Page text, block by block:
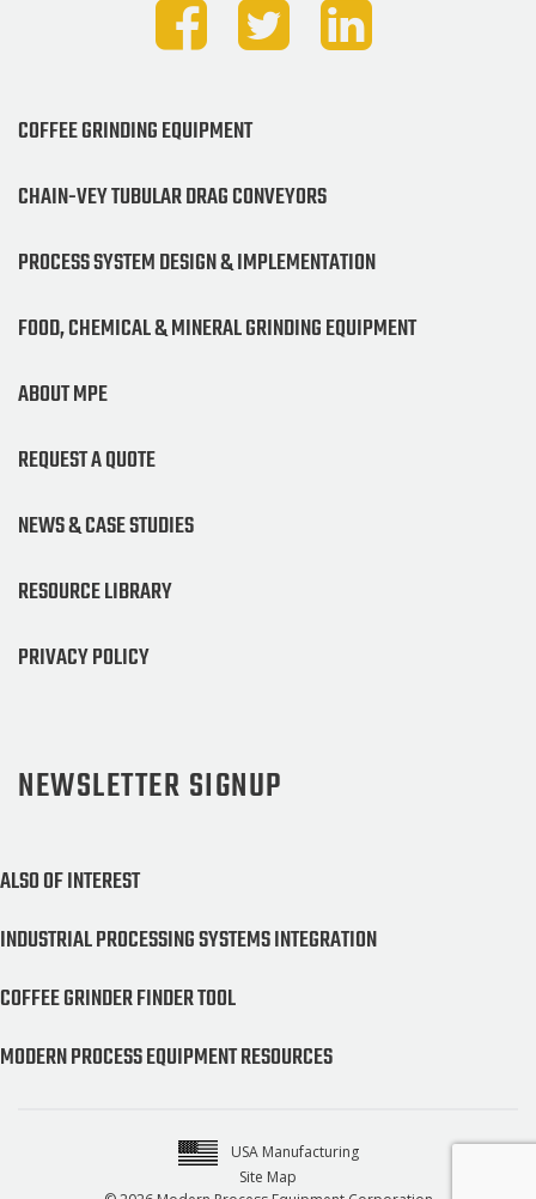
COFFEE GRINDING EQUIPMENT
CHAIN-VEY TUBULAR DRAG CONVEYORS
PROCESS SYSTEM DESIGN & IMPLEMENTATION
FOOD, CHEMICAL & MINERAL GRINDING EQUIPMENT
ABOUT MPE
REQUEST A QUOTE
NEWS & CASE STUDIES
RESOURCE LIBRARY
PRIVACY POLICY
NEWSLETTER SIGNUP
ALSO OF INTEREST
INDUSTRIAL PROCESSING SYSTEMS INTEGRATION
COFFEE GRINDER FINDER TOOL
MODERN PROCESS EQUIPMENT RESOURCES
USA Manufacturing
Site Map